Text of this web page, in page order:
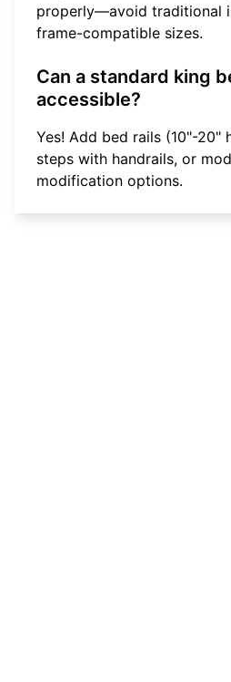
properly—avoid traditional
frame-compatible sizes.
Can a standard king
accessible?
Yes! Add bed rails (10"-20"
steps with handrails, or
modification options.